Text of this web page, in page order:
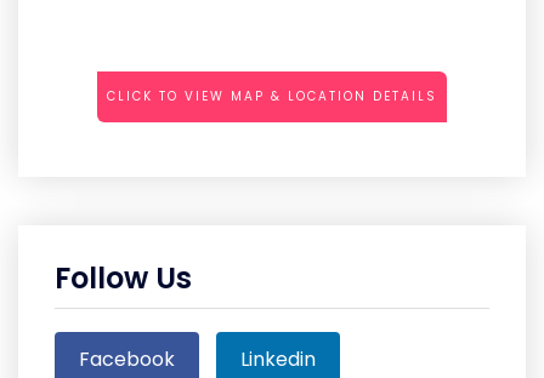
CLICK TO VIEW MAP & LOCATION DETAILS
Follow Us
Facebook Linkedin